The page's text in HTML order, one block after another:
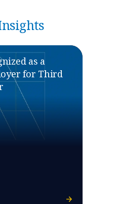
as a
for Third